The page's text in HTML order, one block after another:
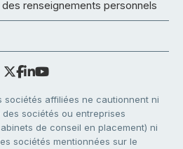
renseignements personnels
sociétés affiliées ne cautionnent ni
sociétés ou entreprises
de conseil en placement) ni
sociétés mentionnées sur le